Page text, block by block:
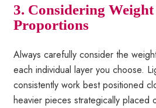
3. Considering
Proportions
Always carefully consider the
each individual layer you choose.
consistently work best positioned
heavier pieces strategically placed